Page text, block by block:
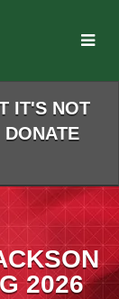
IT'S NOT
2026